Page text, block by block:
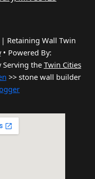
Retaining Wall Twin
• Powered By:
the Twin Cities
>> stone wall builder